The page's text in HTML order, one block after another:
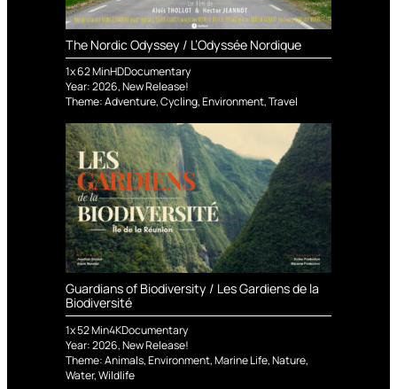
The Nordic Odyssey / L’Odyssée Nordique
1x62MinHDDocumentary
Year:2026,New Release!
Theme:Adventure,Cycling,Environment,Travel
Guardians of Biodiversity / Les Gardiens de la
Biodiversité
1x52Min4KDocumentary
Year:2026,New Release!
Theme:Animals,Environment,Marine Life,Nature,
Water,Wildlife